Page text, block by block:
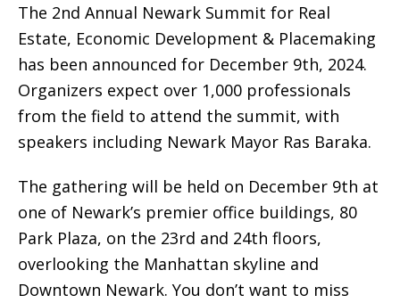
The 2nd Annual Newark Summit for Real
Estate, Economic Development & Placemaking
has been announced for December 9th, 2024.
Organizers expect over 1,000 professionals
from the field to attend the summit, with
speakers including Newark Mayor Ras Baraka.
The gathering will be held on December 9th at
one of Newark’s premier office buildings, 80
Park Plaza, on the 23rd and 24th floors,
overlooking the Manhattan skyline and
Downtown Newark. You don’t want to miss